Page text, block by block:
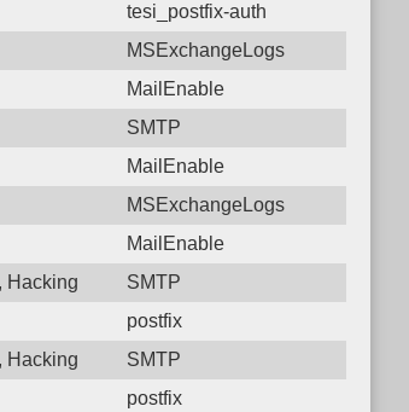
tesi_postfix-auth
MSExchangeLogs
MailEnable
SMTP
MailEnable
MSExchangeLogs
MailEnable
failure: 196.189.126.10 SMTP
Hacking
SMTP
postfix
failure: 196.189.126.10 SMTP
Hacking
SMTP
postfix